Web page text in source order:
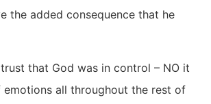
the added consequence that he
that God was in control – NO it
all throughout the rest of